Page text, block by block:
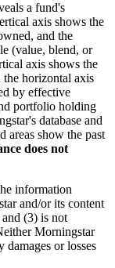
a fund's
axis shows the
and the
(value, blend, or
axis shows the
the horizontal axis
by effective
portfolio holding
database and
areas show the past
does not
information
and/or its content
(3) is not
Morningstar
damages or losses